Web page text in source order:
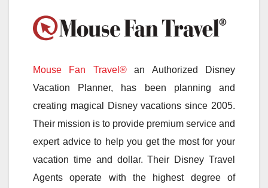
Mouse Fan Travel®an Authorized Disney
Vacation Planner, has been planning and
creating magical Disney vacations since 2005.
Their mission is to provide premium service and
expert advice to help you get the most for your
vacation time and dollar. Their Disney Travel
Agents operate with the highest degree of